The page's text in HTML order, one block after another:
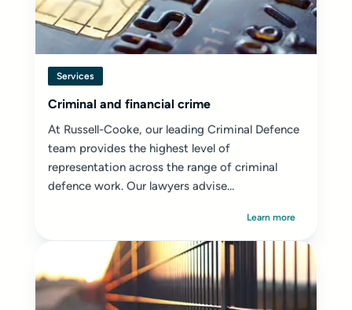
Services
Criminal and financial crime
At Russell-Cooke, our leading Criminal Defence
team provides the highest level of
representation across the range of criminal
defence work. Our lawyers advise...
Learn more